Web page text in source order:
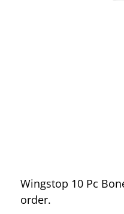
Wingstop 10 Pc
order.